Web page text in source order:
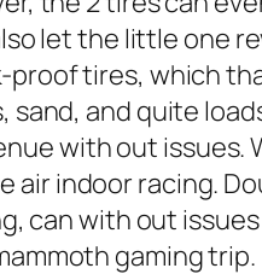
let the little one
tires, which
sand, and quite
with out
indoor racing.
can with out
gaming trip.